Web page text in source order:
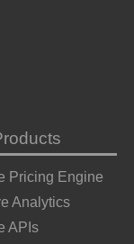
Pricing Engine
Analytics
APIs